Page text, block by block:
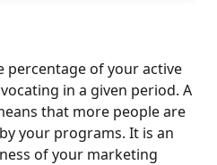
percentage of your active
in a given period. A
that more people are
your programs. It is an
of your marketing